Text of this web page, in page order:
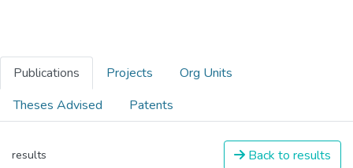
Publications Projects
Org Units
Theses Advised
Patents
results Back to results